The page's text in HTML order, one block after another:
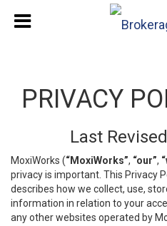
PRIVACY
Last
MoxiWorks (“MoxiWorks”, “our”,
privacy is important. This Privacy
describes how we collect, use,
information in relation to your
any other websites operated by